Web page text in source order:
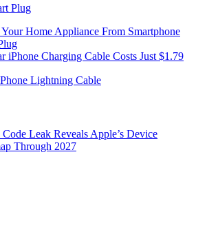
Home Appliance From Smartphone
iPhone Charging Cable Costs Just $1.79
Leak Reveals Apple’s Device
Through 2027